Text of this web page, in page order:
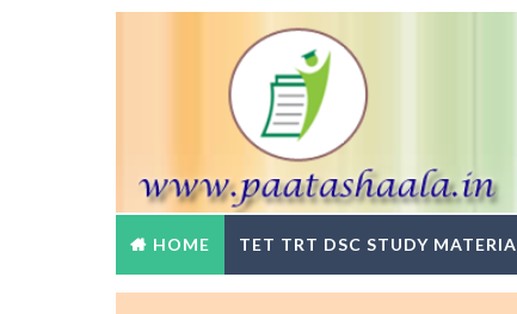
HOME TET TRT DSC STUDY